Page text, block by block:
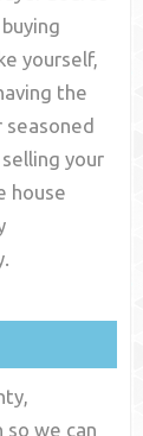
yourself,
the
your
house
so we can